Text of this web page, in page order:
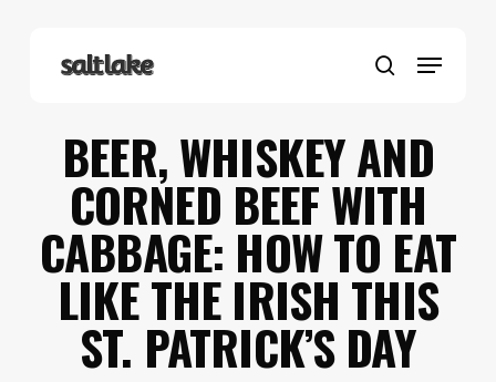
search
Menu
BEER, WHISKEY AND
CORNED BEEF WITH
CABBAGE: HOW TO EAT
LIKE THE IRISH THIS
ST. PATRICK’S DAY